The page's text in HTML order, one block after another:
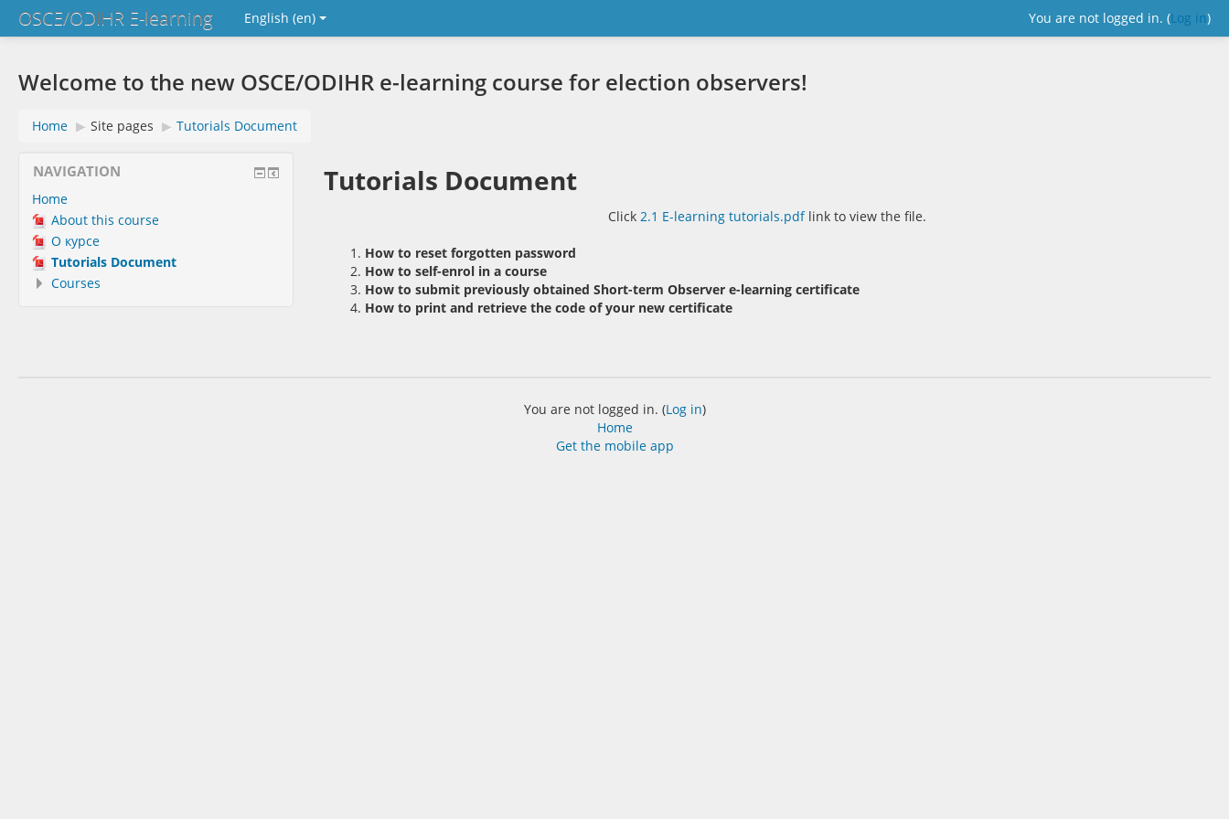
OSCE/ODIHR E-learning You are not logged in. (Log in)
English ‎(en)‎
Welcome to the new OSCE/ODIHR e-learning course for election observers!
Home ▶︎ Site pages ▶︎ Tutorials Document
Tutorials Document
Click2.1 E-learning tutorials.pdflink to view the file.
How to reset forgotten password
How to self-enrol in a course
How to submit previously obtained Short-term Observer e-learning certificate
How to print and retrieve the code of your new certificate
NAVIGATION
Home
About this course
О курсе
Tutorials Document
Courses
You are not logged in. (Log in)
Home
Get the mobile app